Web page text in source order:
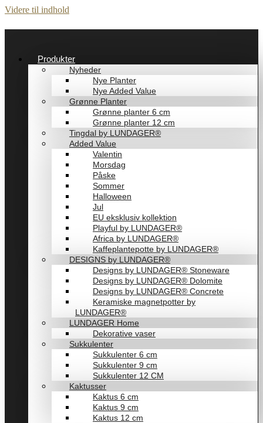
Videre til indhold
Produkter
Nyheder
Nye Planter
Nye Added Value
Grønne Planter
Grønne planter 6 cm
Grønne planter 12 cm
Tingdal by LUNDAGER®
Added Value
Valentin
Morsdag
Påske
Sommer
Halloween
Jul
EU eksklusiv kollektion
Playful by LUNDAGER®
Africa by LUNDAGER®
Kaffeplantepotte by LUNDAGER®
DESIGNS by LUNDAGER®
Designs by LUNDAGER® Stoneware
Designs by LUNDAGER® Dolomite
Designs by LUNDAGER® Concrete
Keramiske magnetpotter by
LUNDAGER®
LUNDAGER Home
Dekorative vaser
Sukkulenter
Sukkulenter 6 cm
Sukkulenter 9 cm
Sukkulenter 12 CM
Kaktusser
Kaktus 6 cm
Kaktus 9 cm
Kaktus 12 cm